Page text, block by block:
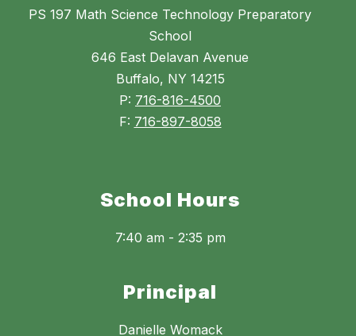
PS 197 Math Science Technology Preparatory
School
646 East Delavan Avenue
Buffalo, NY 14215
P: 716-816-4500
F: 716-897-8058
School Hours
7:40 am - 2:35 pm
Principal
Danielle Womack